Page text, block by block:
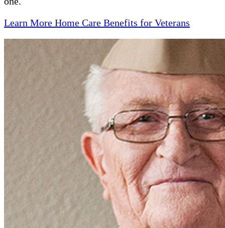
Learn More Home Care Benefits for Veterans